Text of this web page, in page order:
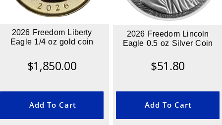
2026 Freedom Liberty
Eagle 1/4 oz gold coin
$1,850.00
Add To Cart
2026 Freedom Lincoln
Eagle 0.5 oz Silver Coin
$51.80
Add To Cart